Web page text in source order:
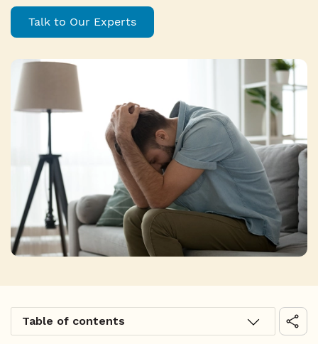
Talk to Our Experts
Table of contents